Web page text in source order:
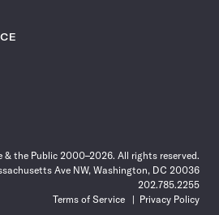
the Public 2000–2026. All rights reserved.
Ave NW, Washington, DC 20036
202.785.2255
Terms of Service
Privacy Policy